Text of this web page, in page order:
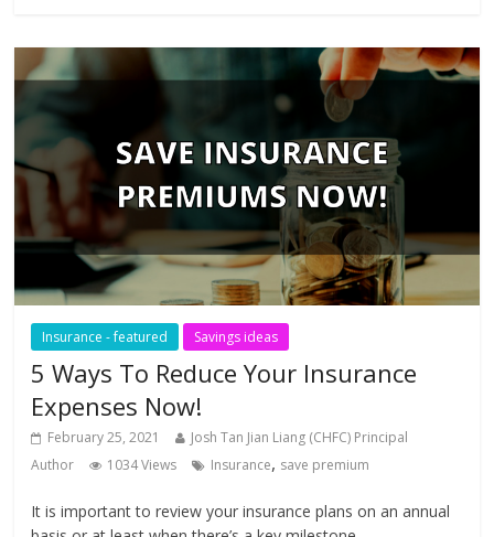
Insurance - featured Savings ideas
5 Ways To Reduce Your Insurance
Expenses Now!
February 25, 2021
Josh Tan Jian Liang (CHFC) Principal
Author
1034 Views Insurance, save premium
It is important to review your insurance plans on an annual